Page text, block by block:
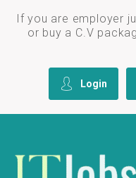
If you are employer
or buy a C.V
Login